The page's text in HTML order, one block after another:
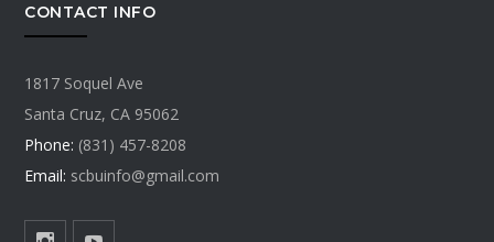
CONTACT INFO
1817 Soquel Ave
Santa Cruz, CA 95062
Phone: (831) 457-8208
Email: scbuinfo@gmail.com